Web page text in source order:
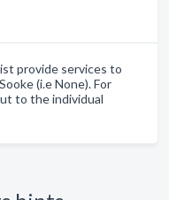
provide services to
(i.e None). For
to the individual